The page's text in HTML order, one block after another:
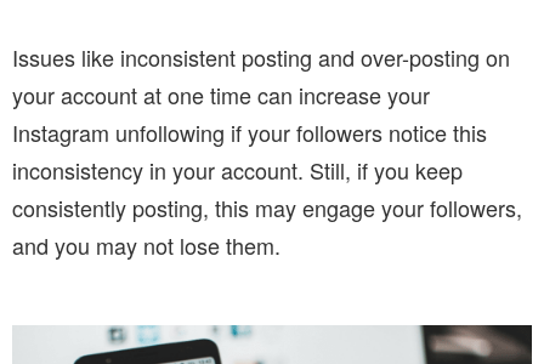
Issues like inconsistent posting and over-posting on
your account at one time can increase your
Instagram unfollowing if your followers notice this
inconsistency in your account. Still, if you keep
consistently posting, this may engage your followers,
and you may not lose them.